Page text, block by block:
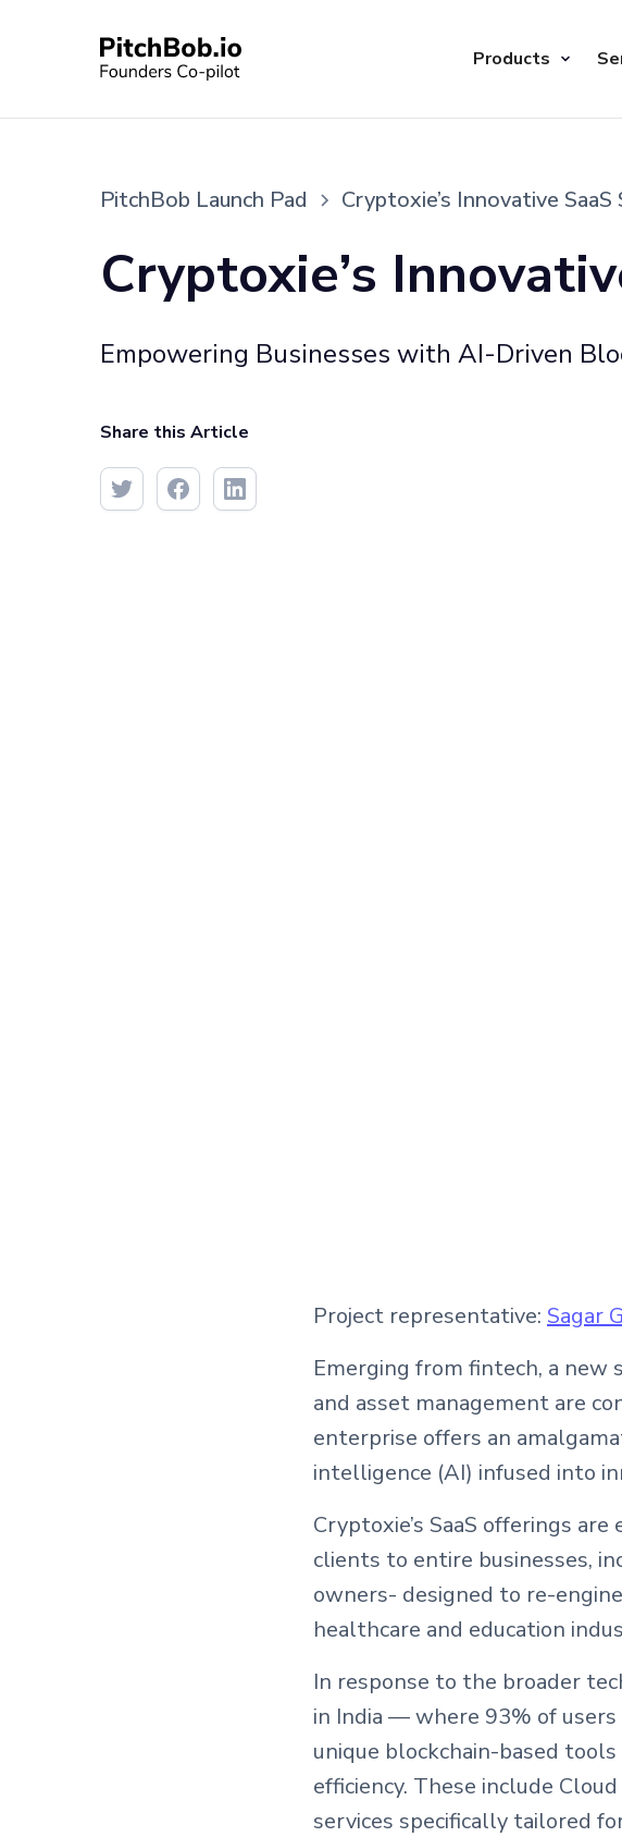
Products
PitchBob Launch Pad Cryptoxie’s Innovative
Cryptoxie’s
Empowering Businesses with AI-Driven
Share this Article
Project representative: Sagar
Emerging from fintech, a
and asset management are
enterprise offers an
intelligence (AI) infused into
Cryptoxie’s SaaS offerings
clients to entire businesses,
owners- designed to re-
healthcare and education
In response to the broader
in India — where 93% of
unique blockchain-based
efficiency. These include
services specifically tailored